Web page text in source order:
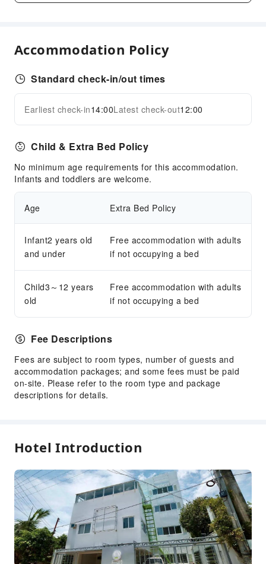
Business Services
Transportation Services
Airport Transfer Service
Cleaning Services
Ironing Service
Public Facilities
Public Wi-Fi
Smoking Area
Bicycle Parking Area
Front Desk Services
Concierge Service
Luggage Storage
Express Check-in/out
24-hr Reception
Safety & Security
First Aid Kit
Public Area Surveillance
Fire Extinguisher
Expand all
Accommodation Policy
Standard check-in/out times
Earliest check-in14:00Latest check-out12:00
Child & Extra Bed Policy
No minimum age requirements for this accommodation.
Infants and toddlers are welcome.
Age Extra Bed Policy
Infant2 years old
and under
Free accommodation with adults
if not occupying a bed
Child3～12 years
old
Free accommodation with adults
if not occupying a bed
Fee Descriptions
Fees are subject to room types, number of guests and
accommodation packages; and some fees must be paid
on-site. Please refer to the room type and package
descriptions for details.
Hotel Introduction